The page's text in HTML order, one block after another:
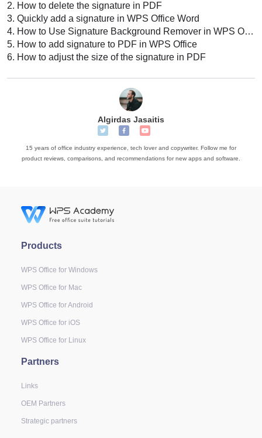
2. How to delete the signature in PDF
3. Quickly add a signature in WPS Office Word
4. How to Use Signature Background Remover in WPS Office AI
5. How to add signature to PDF in WPS Office
6. How to adjust the size of the signature in PDF
Algirdas Jasaitis
15 years of office industry experience, tech lover and copywriter. Follow me for
product reviews, comparisons, and recommendations for new apps and software.
Products
WPS Office for Windows
WPS Office for Mac
WPS Office for Android
WPS Office for iOS
WPS Office for Linux
Partners
Links
OEM Partners
Strategic partners